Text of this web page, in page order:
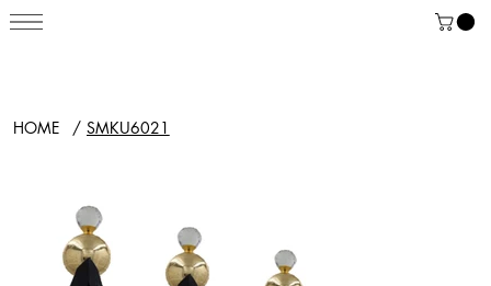
HOME / SMKU6021